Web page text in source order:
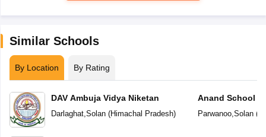
Similar Schools
By Location By Rating
DAV Ambuja Vidya Niketan
Darlaghat, Solan(Himachal Pradesh)
Anand School
Parwanoo, Solan(